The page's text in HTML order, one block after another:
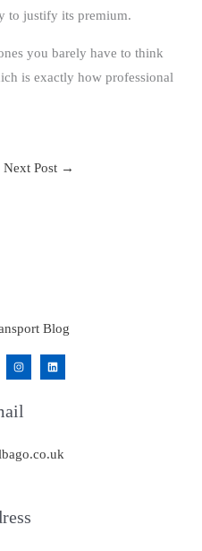
to justify its premium.
you barely have to think
is exactly how professional
Next Post →
Blog